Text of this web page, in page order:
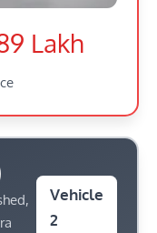
Lakh
Vehicle
2